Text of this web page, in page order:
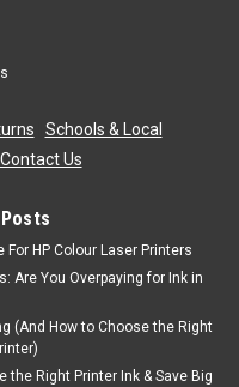
Schools & Local
Contact Us
For HP Colour Laser Printers
Are You Overpaying for Ink in
(And How to Choose the Right
the Right Printer Ink & Save Big